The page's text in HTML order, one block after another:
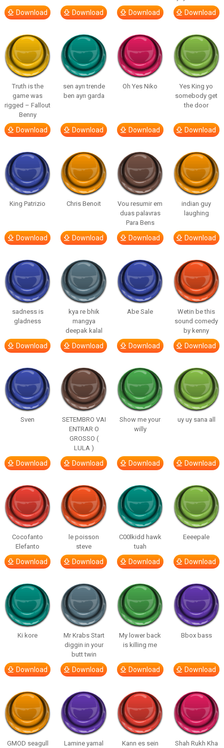
Download Download Download Download
Truth is the
game was
rigged – Fallout
Benny
Download
sen ayrı trende
ben ayrı garda
Download
Oh Yes Niko
Download
Yes King yo
somebody get
the door
Download
King Patrizio
Download
Chris Benoit
Download
Vou resumir em
duas palavras
Para Bens
Download
indian guy
laughing
Download
sadness is
gladness
Download
kya re bhik
mangya
deepak kalal
Download
Abe Sale
Download
Wetin be this
sound comedy
by kenny
Download
Sven
Download
SETEMBRO VAI
ENTRAR O
GROSSO (
LULA )
Download
Show me your
willy
Download
uy uy sana all
Download
Cocofanto
Elefanto
Download
le poisson
steve
Download
C00lkidd hawk
tuah
Download
Eeeepale
Download
Ki kore
Download
Mr Krabs Start
diggin in your
butt twin
Download
My lower back
is killing me
Download
Bbox bass
Download
GMOD seagull Lamine yamal Kann es sein Shah Rukh Kha